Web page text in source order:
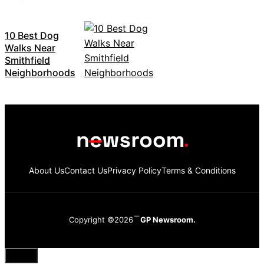
10 Best Dog
Walks Near
Smithfield
Neighborhoods
About UsContact UsPrivacy PolicyTerms & Conditions
Copyright ©2026 GP Newsroom.